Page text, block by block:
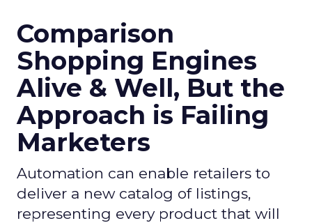
Comparison
Shopping Engines
Alive & Well, But the
Approach is Failing
Marketers
Automation can enable retailers to
deliver a new catalog of listings,
representing every product that will